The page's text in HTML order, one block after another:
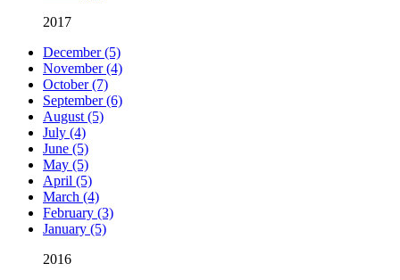
2017
December (5)
November (4)
October (7)
September (6)
August (5)
July (4)
June (5)
May (5)
April (5)
March (4)
February (3)
January (5)
2016